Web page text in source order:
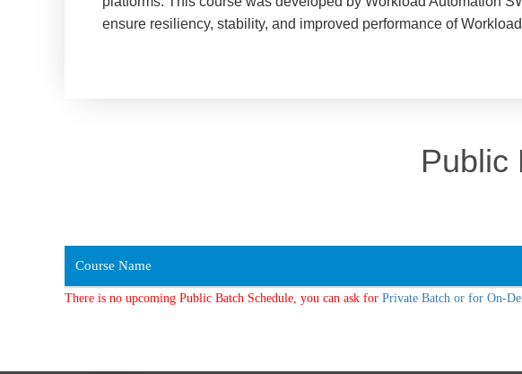
ensure resiliency, stability, and improved performance of
Public
Course Name
There is no upcoming Public Batch Schedule, you can ask for Private Batch or for On-